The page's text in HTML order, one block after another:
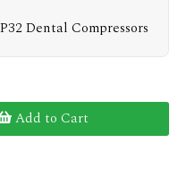
Dental Compressors
Add to Cart